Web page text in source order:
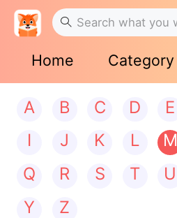
Home Category
A B C D E
I
J K L M
Q
R S T U
Y
Z